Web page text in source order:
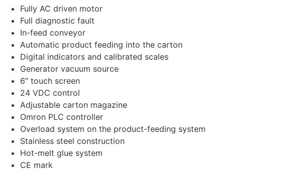
Fully AC driven motor
Full diagnostic fault
In-feed conveyor
Automatic product feeding into the carton
Digital indicators and calibrated scales
Generator vacuum source
6″ touch screen
24 VDC control
Adjustable carton magazine
Omron PLC controller
Overload system on the product-feeding system
Stainless steel construction
Hot-melt glue system
CE mark